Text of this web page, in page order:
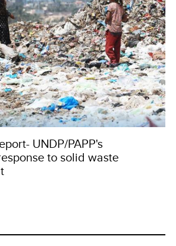
UNDP/PAPP's
to solid waste